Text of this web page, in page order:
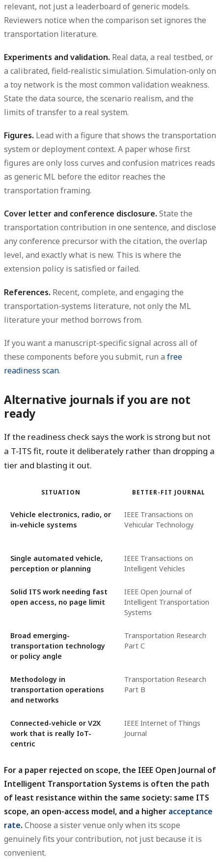
relevant, not just a leaderboard of generic models.
Reviewers notice when the comparison set ignores the
transportation literature.
Experiments and validation. Real data, a real testbed, or
a calibrated, field-realistic simulation. Simulation-only on
a toy network is the most common validation weakness.
State the data source, the scenario realism, and the
limits of transfer to a real system.
Figures. Lead with a figure that shows the transportation
system or deployment context. A paper whose first
figures are only loss curves and confusion matrices reads
as generic ML before the editor reaches the
transportation framing.
Cover letter and conference disclosure. State the
transportation contribution in one sentence, and disclose
any conference precursor with the citation, the overlap
level, and exactly what is new. This is where the
extension policy is satisfied or failed.
References. Recent, complete, and engaging the
transportation-systems literature, not only the ML
literature your method borrows from.
If you want a manuscript-specific signal across all of
these components before you submit, run a free
readiness scan.
Alternative journals if you are not
ready
If the readiness check says the work is strong but not
a T-ITS fit, route it deliberately rather than dropping a
tier and blasting it out.
SITUATION BETTER-FIT JOURNAL
Vehicle electronics, radio, or
in-vehicle systems
IEEE Transactions on
Vehicular Technology
Single automated vehicle,
perception or planning
IEEE Transactions on
Intelligent Vehicles
Solid ITS work needing fast
open access, no page limit
IEEE Open Journal of
Intelligent Transportation
Systems
Broad emerging-
transportation technology
or policy angle
Transportation Research
Part C
Methodology in
transportation operations
and networks
Transportation Research
Part B
Connected-vehicle or V2X
work that is really IoT-
centric
IEEE Internet of Things
Journal
For a paper rejected on scope, the IEEE Open Journal of
Intelligent Transportation Systems is often the path
of least resistance within the same society: same ITS
scope, an open-access model, and a higher acceptance
rate. Choose a sister venue only when its scope
genuinely fits your contribution, not just because it is
convenient.